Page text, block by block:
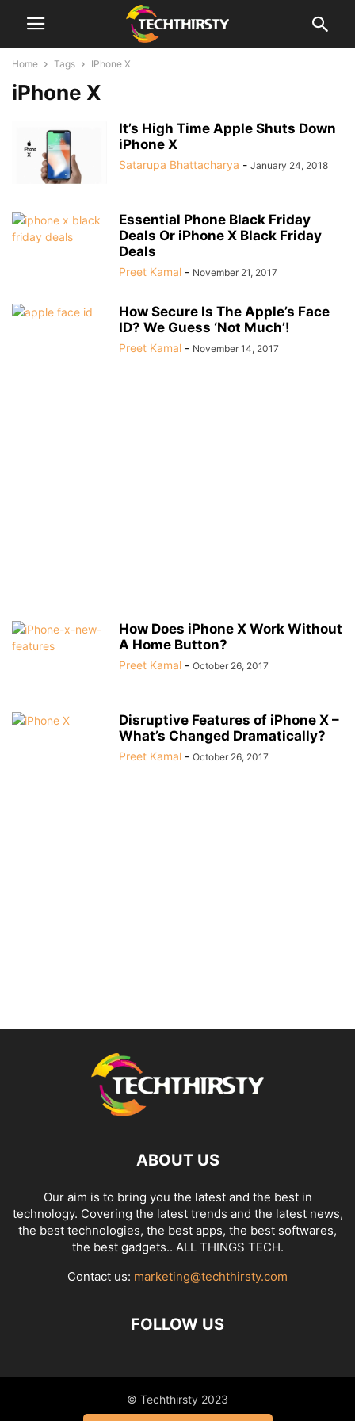
Home Tags IPhone X
iPhone X
It’s High Time Apple Shuts Down
iPhone X
Satarupa Bhattacharya - January 24, 2018
Essential Phone Black Friday
Deals Or iPhone X Black Friday
Deals
Preet Kamal - November 21, 2017
How Secure Is The Apple’s Face
ID? We Guess ‘Not Much’!
Preet Kamal - November 14, 2017
How Does iPhone X Work Without
A Home Button?
Preet Kamal - October 26, 2017
Disruptive Features of iPhone X –
What’s Changed Dramatically?
Preet Kamal - October 26, 2017
ABOUT US
Our aim is to bring you the latest and the best in
technology. Covering the latest trends and the latest news,
the best technologies, the best apps, the best softwares,
the best gadgets.. ALL THINGS TECH.
Contact us: marketing@techthirsty.com
FOLLOW US
© Techthirsty 2023